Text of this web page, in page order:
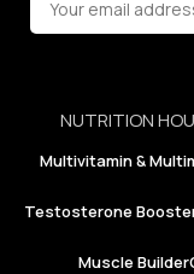
NUTRITION
Multivitamin &
Testosterone
Muscle Builder